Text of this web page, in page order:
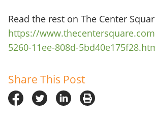
Read the rest on The Center
https://
5260-11ee-808d-
Share This Post